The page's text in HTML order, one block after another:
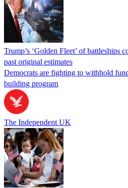
Trump’s ‘Golden Fleet’ of battleships
past original estimates
Democrats are fighting to withhold
building program
The Independent UK